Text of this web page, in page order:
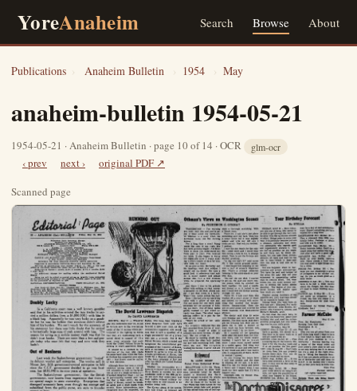
YoreAnaheim Search Browse About
Publications › Anaheim Bulletin › 1954 › May
anaheim-bulletin 1954-05-21
1954-05-21 · Anaheim Bulletin · page 10 of 14 · OCR glm-ocr
‹ prev next ›
original PDF ↗
Scanned page